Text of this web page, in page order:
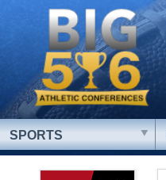
SPORTS